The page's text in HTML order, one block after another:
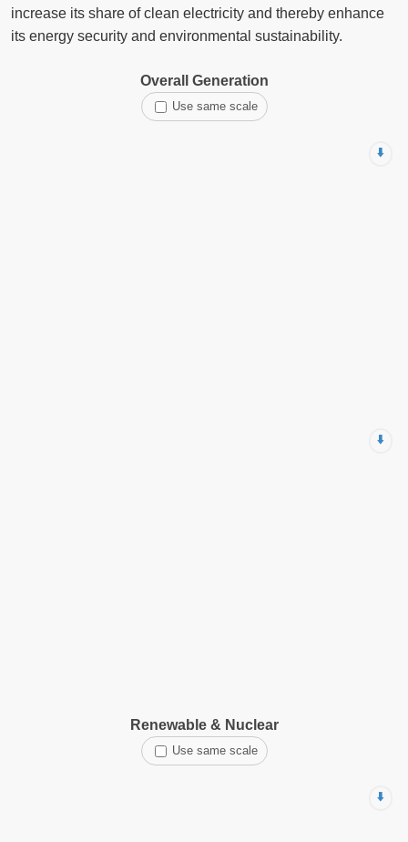
increase its share of clean electricity and thereby enhance
its energy security and environmental sustainability.
Overall Generation
Use same scale
⬇️
⬇️
Renewable & Nuclear
Use same scale
⬇️